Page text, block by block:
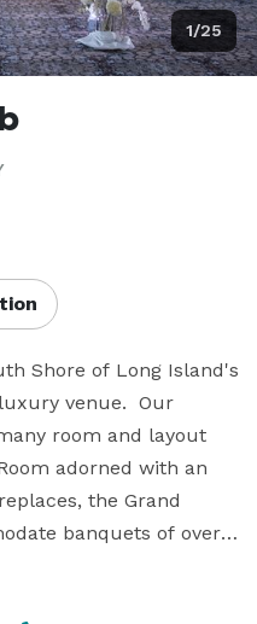
1/25
Shore of Long Island's
venue.  Our
room and layout
adorned with an
the Grand
banquets of over
18-hole Golf